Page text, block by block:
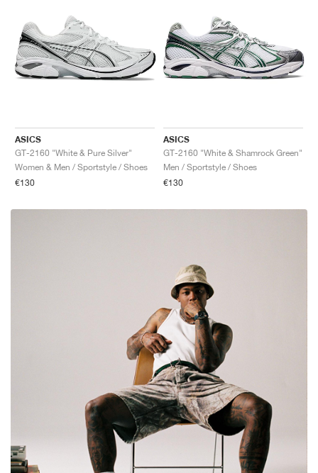
ASICS
GT-2160 "White & Pure Silver"
Women & Men / Sportstyle / Shoes
€130
ASICS
GT-2160 "White & Shamrock Green"
Men / Sportstyle / Shoes
€130